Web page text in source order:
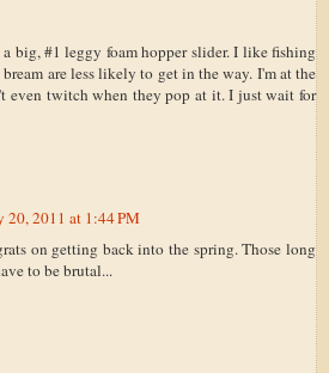
big, #1 leggy foam hopper slider. I like fishing
are less likely to get in the way. I'm at the
even twitch when they pop at it. I just wait for
20, 2011 at 1:44 PM
on getting back into the spring. Those long
to be brutal...